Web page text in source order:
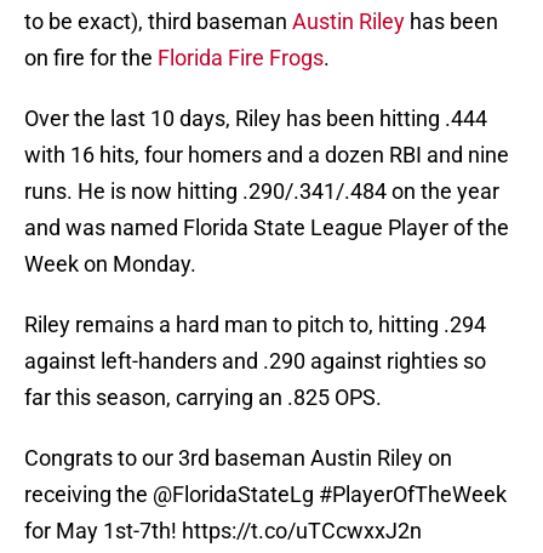
to be exact), third baseman Austin Riley has been
on fire for the Florida Fire Frogs.
Over the last 10 days, Riley has been hitting .444
with 16 hits, four homers and a dozen RBI and nine
runs. He is now hitting .290/.341/.484 on the year
and was named Florida State League Player of the
Week on Monday.
Riley remains a hard man to pitch to, hitting .294
against left-handers and .290 against righties so
far this season, carrying an .825 OPS.
Congrats to our 3rd baseman Austin Riley on
receiving the @FloridaStateLg #PlayerOfTheWeek
for May 1st-7th! https://t.co/uTCcwxxJ2n